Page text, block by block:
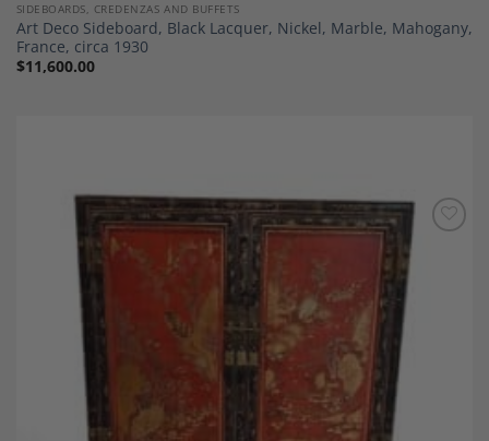
SIDEBOARDS, CREDENZAS AND BUFFETS
Art Deco Sideboard, Black Lacquer, Nickel, Marble, Mahogany,
France, circa 1930
$11,600.00